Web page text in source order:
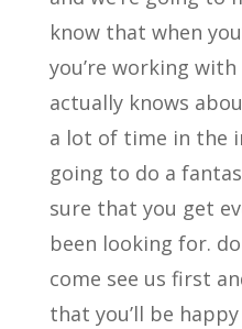
know that when
you’re working
actually knows
a lot of time in the
going to do a
sure that you get
been looking for.
come see us first
that you’ll be